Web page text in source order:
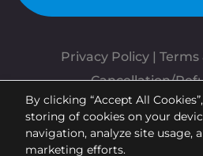
Privacy Policy | Terms
Cancellation/
Copyrights ©
Powered By
By clicking “Accept All
storing of cookies on your
navigation, analyze site usage,
marketing efforts.